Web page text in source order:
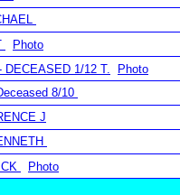
Photo
DECEASED 1/12 T.
Photo
8/10
J
Photo